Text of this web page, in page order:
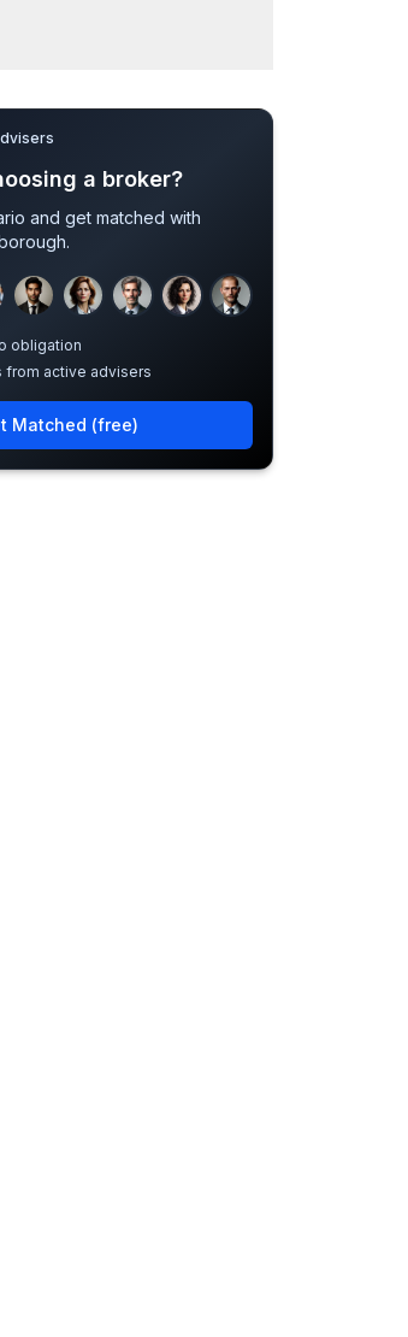
a broker?
and get matched with
.
obligation
from active advisers
Matched (free)